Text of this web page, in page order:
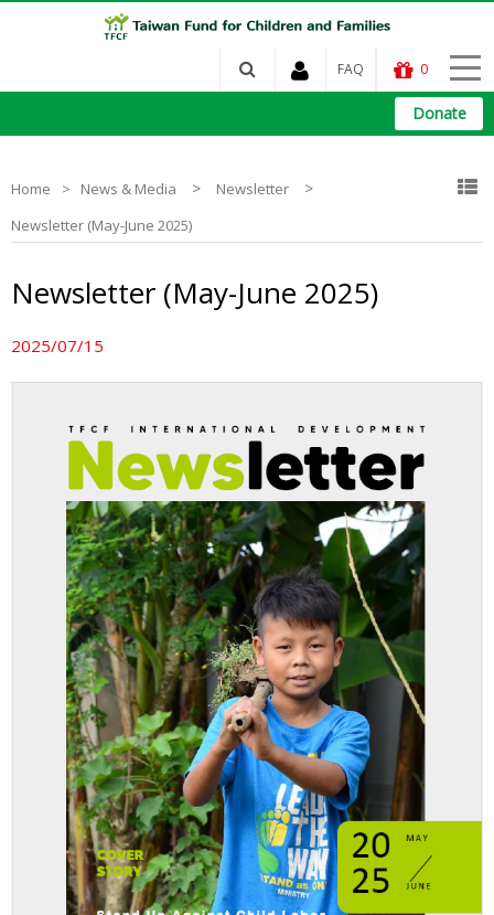
FAQ 0
Donate
Home News & Media > Newsletter >
Newsletter (May-June 2025)
Newsletter (May-June 2025)
2025/07/15